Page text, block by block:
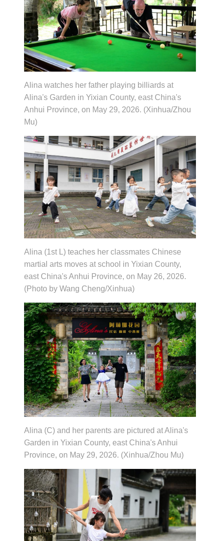
Alina watches her father playing billiards at
Alina's Garden in Yixian County, east China's
Anhui Province, on May 29, 2026. (Xinhua/Zhou
Mu)
Alina (1st L) teaches her classmates Chinese
martial arts moves at school in Yixian County,
east China's Anhui Province, on May 26, 2026.
(Photo by Wang Cheng/Xinhua)
Alina (C) and her parents are pictured at Alina's
Garden in Yixian County, east China's Anhui
Province, on May 29, 2026. (Xinhua/Zhou Mu)